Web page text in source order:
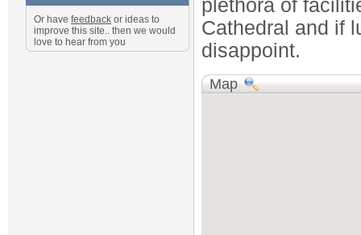
Or have feedback or ideas to
improve this site.. then we would
love to hear from you
plethora of
Cathedral and if
disappoint.
Map